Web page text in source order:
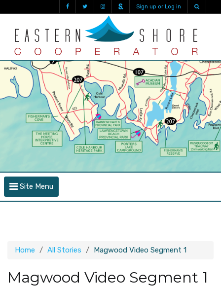
Sign up or Log in
Site Menu
Home All Stories Magwood Video Segment 1
Magwood Video Segment 1